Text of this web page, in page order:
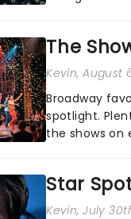
The
Kevin, August
Broadway
spotlight.
the shows on
Star
Kevin, July